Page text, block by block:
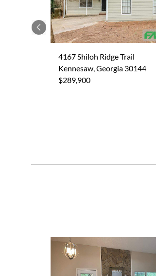
Previous
4167 Shiloh Ridge Trail
Kennesaw, Georgia 30144
$289,900